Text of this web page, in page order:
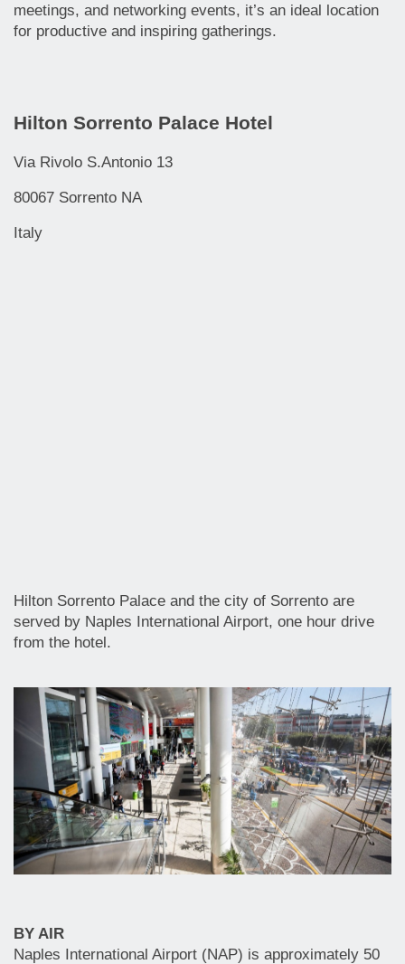
meetings, and networking events, it’s an ideal location
for productive and inspiring gatherings.
Hilton Sorrento Palace Hotel
Via Rivolo S.Antonio 13
80067 Sorrento NA
Italy
Hilton Sorrento Palace and the city of Sorrento are
served by Naples International Airport, one hour drive
from the hotel.
BY AIR
Naples International Airport (NAP) is approximately 50